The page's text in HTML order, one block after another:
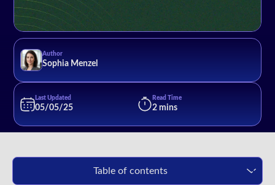
Author
Sophia Menzel
Last Updated
05/05/25
Read Time
2 mins
Table of contents